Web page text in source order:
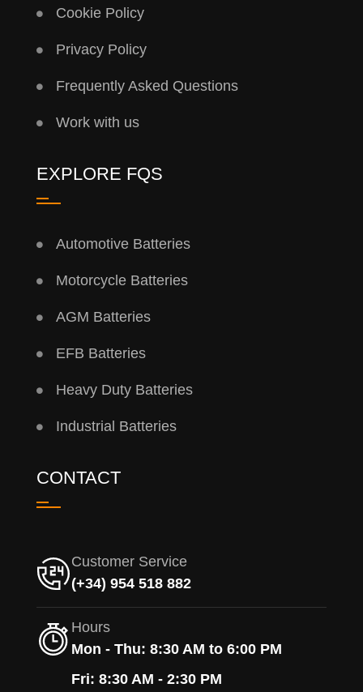
Cookie Policy
Privacy Policy
Frequently Asked Questions
Work with us
EXPLORE FQS
Automotive Batteries
Motorcycle Batteries
AGM Batteries
EFB Batteries
Heavy Duty Batteries
Industrial Batteries
CONTACT
Customer Service
(+34) 954 518 882
Hours
Mon - Thu: 8:30 AM to 6:00 PM
Fri: 8:30 AM - 2:30 PM